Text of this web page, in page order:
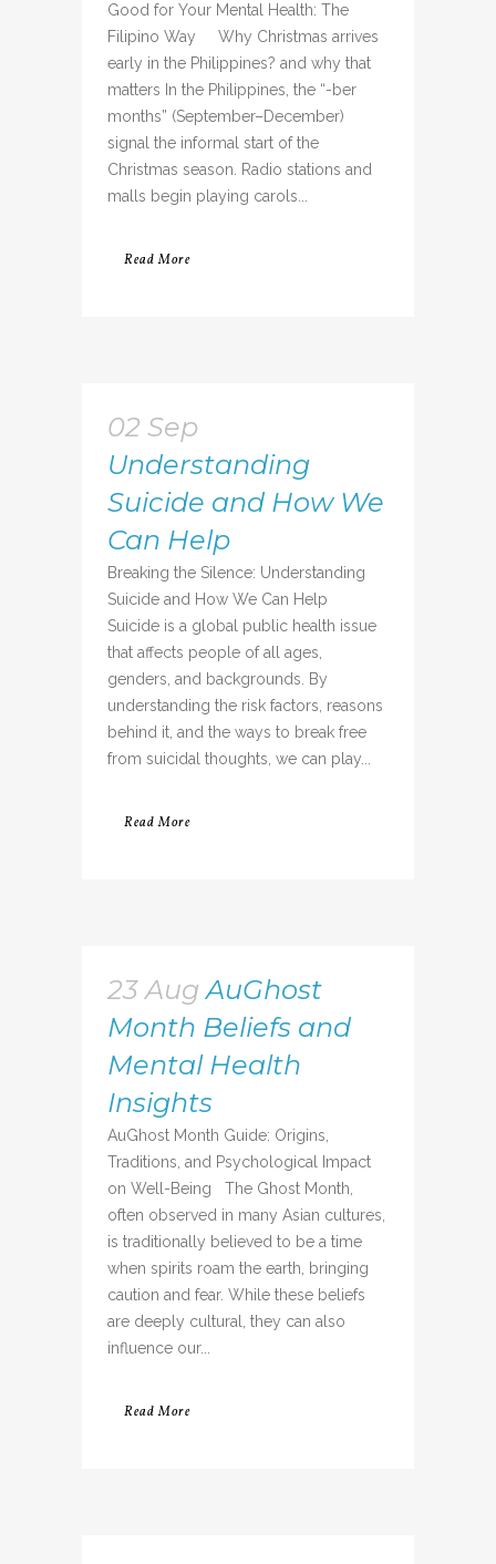
Good for Your Mental Health: The
Filipino Way Why Christmas arrives
early in the Philippines? and why that
matters In the Philippines, the “-ber
months” (September–December)
signal the informal start of the
Christmas season. Radio stations and
malls begin playing carols...
Read More
02 Sep
Understanding
Suicide and How We
Can Help
Breaking the Silence: Understanding
Suicide and How We Can Help
Suicide is a global public health issue
that affects people of all ages,
genders, and backgrounds. By
understanding the risk factors, reasons
behind it, and the ways to break free
from suicidal thoughts, we can play...
Read More
23 Aug AuGhost
Month Beliefs and
Mental Health
Insights
AuGhost Month Guide: Origins,
Traditions, and Psychological Impact
on Well-Being The Ghost Month,
often observed in many Asian cultures,
is traditionally believed to be a time
when spirits roam the earth, bringing
caution and fear. While these beliefs
are deeply cultural, they can also
influence our...
Read More